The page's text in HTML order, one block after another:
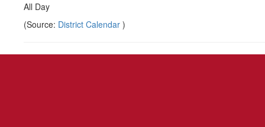
All Day
(Source: District Calendar )